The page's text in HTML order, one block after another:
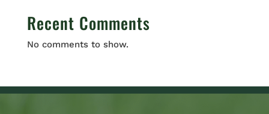
Recent Comments
No comments to show.